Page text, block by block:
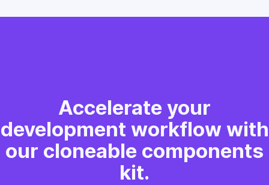
Accelerate your
development workflow with
our cloneable components
kit.